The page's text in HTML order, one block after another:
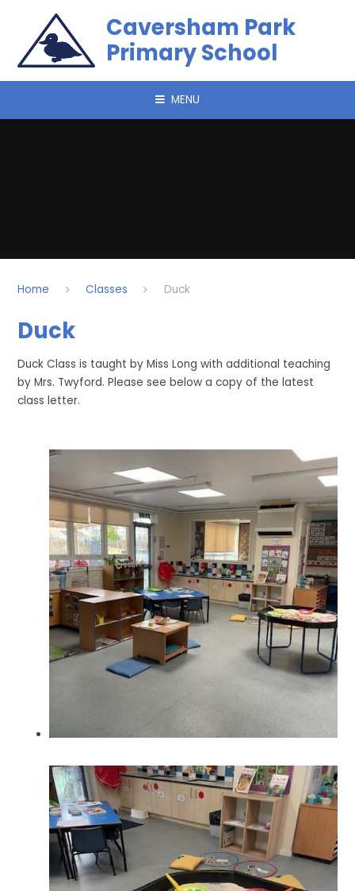
Caversham Park
Primary School
MENU
Home Classes Duck
Duck
Duck Class is taught by Miss Long with additional teaching
by Mrs. Twyford. Please see below a copy of the latest
class letter.